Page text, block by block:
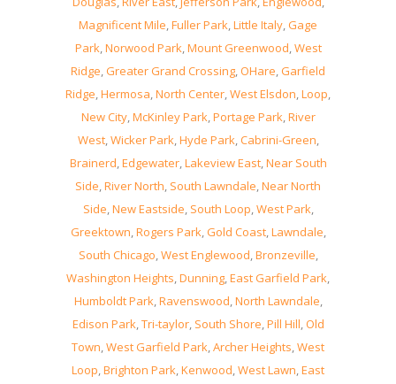
Magnificent Mile,Fuller Park,Little Italy,Gage
Park,Norwood Park,Mount Greenwood,West
Ridge,Greater Grand Crossing,OHare,Garfield
Ridge,Hermosa,North Center,West Elsdon,Loop,
New City,McKinley Park,Portage Park,River
West,Wicker Park,Hyde Park,Cabrini-Green,
Brainerd,Edgewater,Lakeview East,Near South
Side,River North, South Lawndale,Near North
Side,New Eastside, South Loop,West Park,
Greektown,Rogers Park,Gold Coast,Lawndale,
South Chicago,West Englewood,Bronzeville,
Washington Heights,Dunning,East Garfield Park,
Humboldt Park,Ravenswood,North Lawndale,
Edison Park,Tri-taylor, South Shore,Pill Hill,Old
Town,West Garfield Park,Archer Heights,West
Loop,Brighton Park,Kenwood,West Lawn,East